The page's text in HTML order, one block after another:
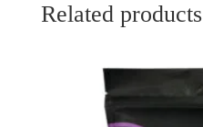
Related products